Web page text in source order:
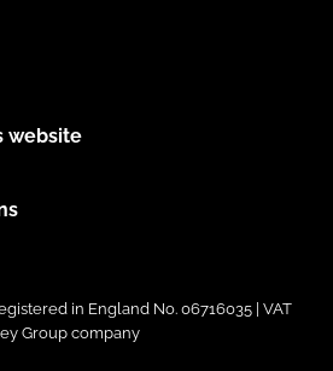
website
in England No. 06716035 | VAT
Group company